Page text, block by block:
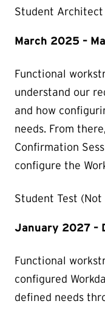
Student Architect
March 2025 –
Functional
understand our
and how
needs. From
Confirmation
configure the
Student Test
January 2027 –
Functional
configured
defined needs